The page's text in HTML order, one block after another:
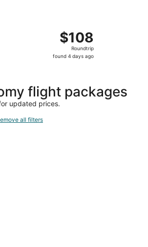
$108
Roundtrip,
found
$108
Roundtrip
found 4 days ago
flight packages
updated prices.
all filters